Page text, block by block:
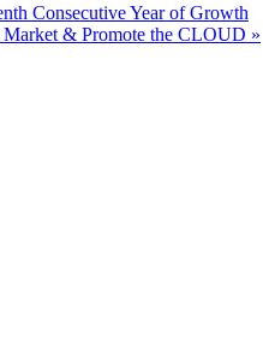
Consecutive Year of Growth
Market & Promote the CLOUD »